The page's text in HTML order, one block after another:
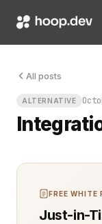
All posts
ALTERNATIVE
FREE WHITE
Just-in-